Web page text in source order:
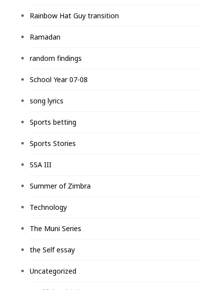
Rainbow Hat Guy transition
Ramadan
random findings
School Year 07-08
song lyrics
Sports betting
Sports Stories
SSA III
Summer of Zimbra
Technology
The Muni Series
the Self essay
Uncategorized